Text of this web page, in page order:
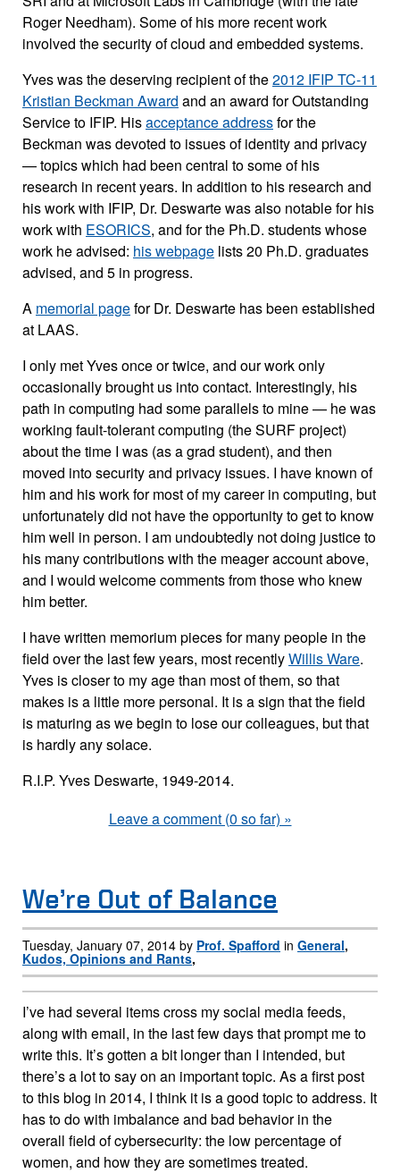
Roger Needham). Some of his more recent work
involved the security of cloud and embedded systems.
Yves was the deserving recipient of the2012 IFIP TC-11
Kristian Beckman Award and an award for Outstanding
Service to IFIP. Hisacceptance addressfor the
Beckman was devoted to issues of identity and privacy
— topics which had been central to some of his
research in recent years. In addition to his research and
his work with IFIP, Dr. Deswarte was also notable for his
work with ESORICS, and for the Ph.D. students whose
work he advised: his webpage lists 20 Ph.D. graduates
advised, and 5 in progress.
A memorial pagefor Dr. Deswarte has been established
at LAAS.
I only met Yves once or twice, and our work only
occasionally brought us into contact. Interestingly, his
path in computing had some parallels to mine — he was
working fault-tolerant computing (the SURF project)
about the time I was (as a grad student), and then
moved into security and privacy issues. I have known of
him and his work for most of my career in computing, but
unfortunately did not have the opportunity to get to know
him well in person. I am undoubtedly not doing justice to
his many contributions with the meager account above,
and I would welcome comments from those who knew
him better.
I have written memorium pieces for many people in the
field over the last few years, most recentlyWillis Ware.
Yves is closer to my age than most of them, so that
makes is a little more personal. It is a sign that the field
is maturing as we begin to lose our colleagues, but that
is hardly any solace.
R.I.P. Yves Deswarte, 1949-2014.
Leave a comment (0 so far) »
We’re Out of Balance
Tuesday, January 07, 2014 by Prof. Spafford in General,
Kudos, Opinions and Rants,
I’ve had several items cross my social media feeds,
along with email, in the last few days that prompt me to
write this. It’s gotten a bit longer than I intended, but
there’s a lot to say on an important topic. As a first post
to this blog in 2014, I think it is a good topic to address. It
has to do with imbalance and bad behavior in the
overall field of cybersecurity: the low percentage of
women, and how they are sometimes treated.